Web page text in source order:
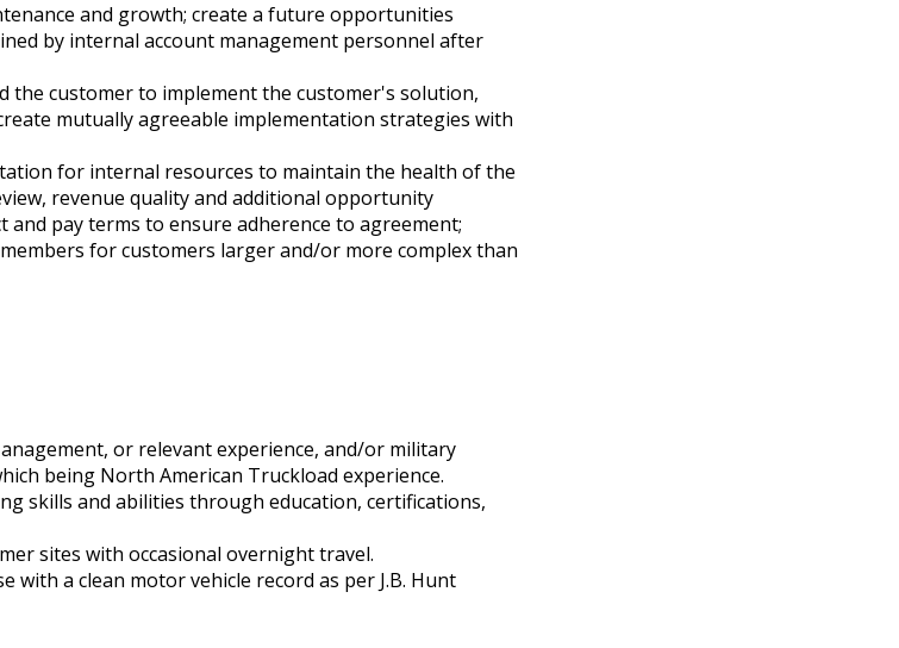
and growth; create a future opportunities
by internal account management personnel after
the customer to implement the customer's solution,
mutually agreeable implementation strategies with
for internal resources to maintain the health of the
revenue quality and additional opportunity
pay terms to ensure adherence to agreement;
for customers larger and/or more complex than
or relevant experience, and/or military
being North American Truckload experience.
skills and abilities through education, certifications,
sites with occasional overnight travel.
with a clean motor vehicle record as per J.B. Hunt